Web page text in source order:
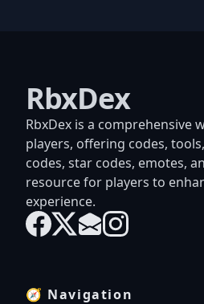
RbxDex
RbxDex is a comprehensive
players, offering codes,
codes, star codes, emotes,
resource for players to
experience.
🧭 Navigation